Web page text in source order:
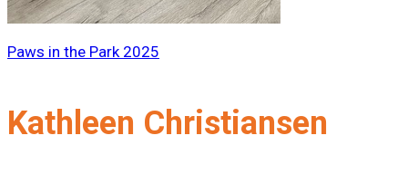
Paws in the Park 2025
Kathleen Christiansen